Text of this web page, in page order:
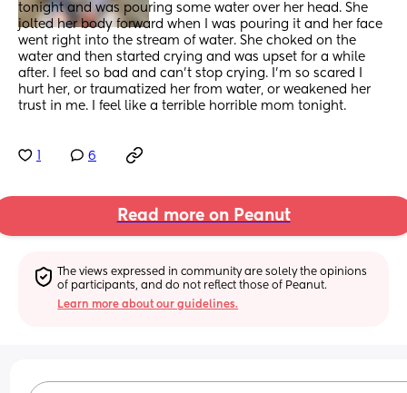
tonight and was pouring some water over her head. She
jolted her body forward when I was pouring it and her face
went right into the stream of water. She choked on the
water and then started crying and was upset for a while
after. I feel so bad and can’t stop crying. I’m so scared I
hurt her, or traumatized her from water, or weakened her
trust in me. I feel like a terrible horrible mom tonight.
6
Read more on Peanut
The views expressed in community are solely the opinions
of participants, and do not reflect those of Peanut.
Learn more about our guidelines.